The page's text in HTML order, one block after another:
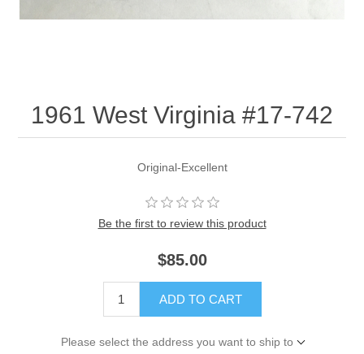
1961 West Virginia #17-742
Original-Excellent
Be the first to review this product
$85.00
ADD TO CART
Please select the address you want to ship to